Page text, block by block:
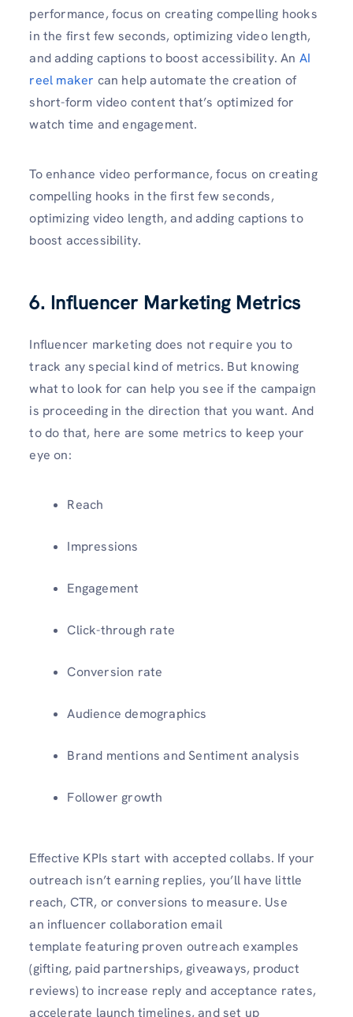
performance, focus on creating compelling hooks
in the first few seconds, optimizing video length,
and adding captions to boost accessibility. An AI
reel maker can help automate the creation of
short-form video content that’s optimized for
watch time and engagement.
To enhance video performance, focus on creating
compelling hooks in the first few seconds,
optimizing video length, and adding captions to
boost accessibility.
6. Influencer Marketing Metrics
Influencer marketing does not require you to
track any special kind of metrics. But knowing
what to look for can help you see if the campaign
is proceeding in the direction that you want. And
to do that, here are some metrics to keep your
eye on:
Reach
Impressions
Engagement
Click-through rate
Conversion rate
Audience demographics
Brand mentions and Sentiment analysis
Follower growth
Effective KPIs start with accepted collabs. If your
outreach isn’t earning replies, you’ll have little
reach, CTR, or conversions to measure. Use
an influencer collaboration email
template featuring proven outreach examples
(gifting, paid partnerships, giveaways, product
reviews) to increase reply and acceptance rates,
accelerate launch timelines, and set up